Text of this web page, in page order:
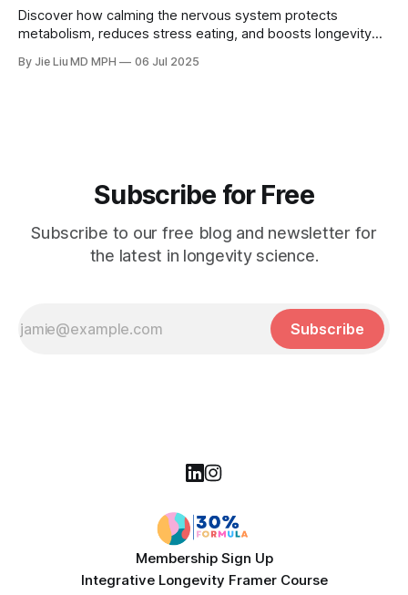
Discover how calming the nervous system protects
metabolism, reduces stress eating, and boosts longevity
By Jie Liu MD MPH 06 Jul 2025
Subscribe for Free
Subscribe to our free blog and newsletter for
the latest in longevity science.
Subscribe
Membership Sign Up
Integrative Longevity Framer Course